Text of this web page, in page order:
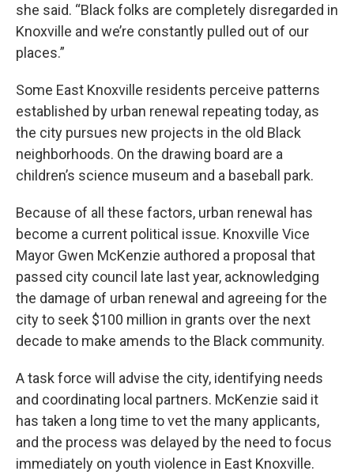
she said. “Black folks are completely disregarded in
Knoxville and we’re constantly pulled out of our
places.”
Some East Knoxville residents perceive patterns
established by urban renewal repeating today, as
the city pursues new projects in the old Black
neighborhoods. On the drawing board are a
children’s science museum and a baseball park.
Because of all these factors, urban renewal has
become a current political issue. Knoxville Vice
Mayor Gwen McKenzie authored a proposal that
passed city council late last year, acknowledging
the damage of urban renewal and agreeing for the
city to seek $100 million in grants over the next
decade to make amends to the Black community.
A task force will advise the city, identifying needs
and coordinating local partners. McKenzie said it
has taken a long time to vet the many applicants,
and the process was delayed by the need to focus
immediately on youth violence in East Knoxville.